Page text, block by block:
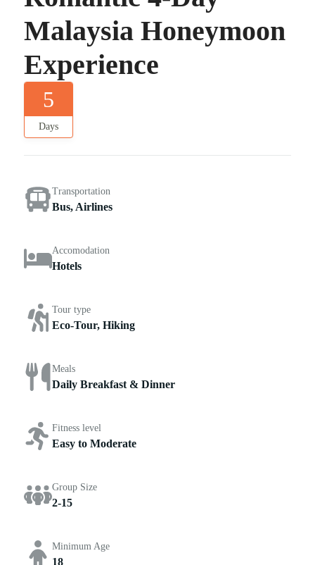
Malaysia Honeymoon
Experience
5
Days
Transportation
Bus, Airlines
Accomodation
Hotels
Tour type
Eco-Tour, Hiking
Meals
Daily Breakfast & Dinner
Fitness level
Easy to Moderate
Group Size
2-15
Minimum Age
18